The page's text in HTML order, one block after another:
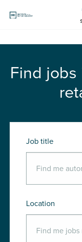
Find
Job title
Location